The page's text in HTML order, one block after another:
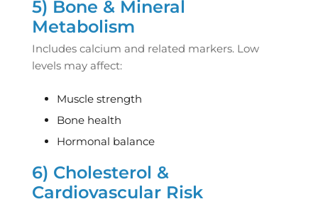
5) Bone & Mineral
Metabolism
Includes calcium and related markers. Low
levels may affect:
Muscle strength
Bone health
Hormonal balance
6) Cholesterol &
Cardiovascular Risk